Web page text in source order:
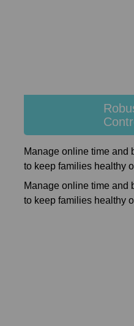
Manage online time and
to keep families healthy
Manage online time and
to keep families healthy